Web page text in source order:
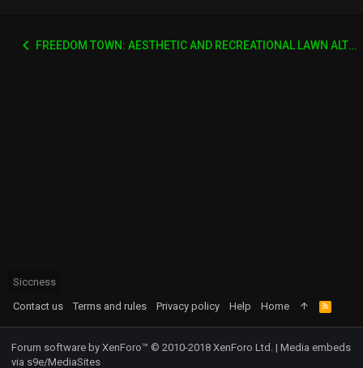
FREEDOM TOWN: AESTHETIC AND RECREATIONAL LAWN ALTERNATIVE
Siccness
Contact us
Terms and rules Privacy policy Help Home
R
S
S
Forum software by XenForo™ © 2010-2018 XenForo Ltd. | Media embeds
via s9e/MediaSites